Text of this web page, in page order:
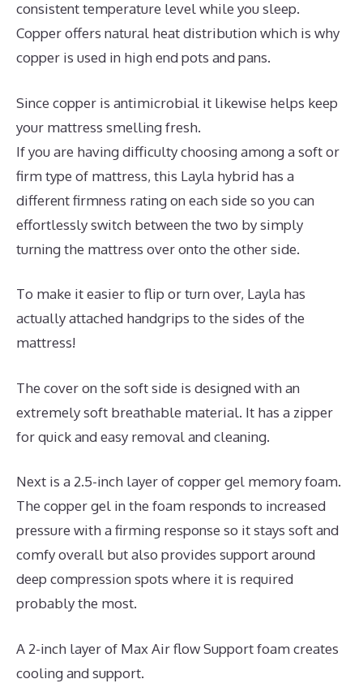
consistent temperature level while you sleep.
Copper offers natural heat distribution which is why
copper is used in high end pots and pans.
Since copper is antimicrobial it likewise helps keep
your mattress smelling fresh.
If you are having difficulty choosing among a soft or
firm type of mattress, this Layla hybrid has a
different firmness rating on each side so you can
effortlessly switch between the two by simply
turning the mattress over onto the other side.
To make it easier to flip or turn over, Layla has
actually attached handgrips to the sides of the
mattress!
The cover on the soft side is designed with an
extremely soft breathable material. It has a zipper
for quick and easy removal and cleaning.
Next is a 2.5-inch layer of copper gel memory foam.
The copper gel in the foam responds to increased
pressure with a firming response so it stays soft and
comfy overall but also provides support around
deep compression spots where it is required
probably the most.
A 2-inch layer of Max Air flow Support foam creates
cooling and support.